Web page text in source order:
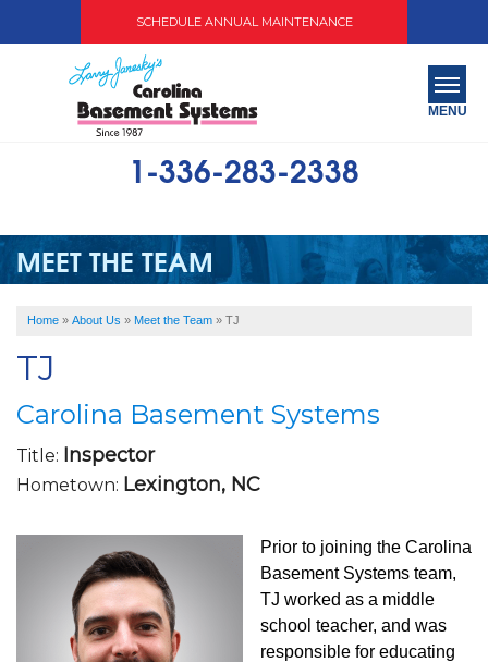
SCHEDULE ANNUAL MAINTENANCE
1-336-283-2338
MENU
ABOUT US
OUR WORK
SERVICE AREA
MEET THE TEAM
Home » About Us » Meet the Team » TJ
TJ
Carolina Basement Systems
Title: Inspector
Hometown: Lexington, NC
Prior to joining the Carolina
Basement Systems team,
TJ worked as a middle
school teacher, and was
responsible for educating